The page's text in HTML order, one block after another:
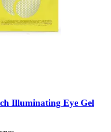
Illuminating Eye Gel